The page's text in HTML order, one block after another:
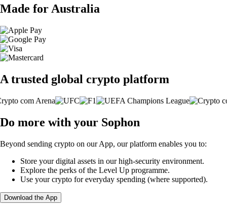
Made for Australia
A trusted global crypto platform
Do more with your Sophon
Beyond sending crypto on our App, our platform enables you to:
Store your digital assets in our high-security environment.
Explore the perks of the Level Up programme.
Use your crypto for everyday spending (where supported).
Download the App